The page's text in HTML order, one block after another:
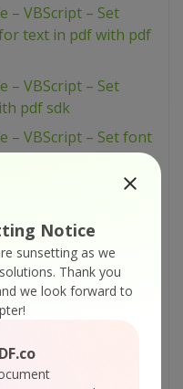
Notice
sunsetting as we
Thank you
we look forward to
– VBScript – Set
text in pdf with pdf
– VBScript – Set
pdf sdk
– VBScript – Set font
pdf sdk
VBScript – Set
sdk
VBScript – Set bar
sdk
barcode sdk